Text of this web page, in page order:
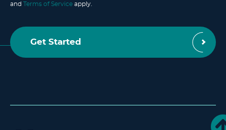
and Terms of Service apply.